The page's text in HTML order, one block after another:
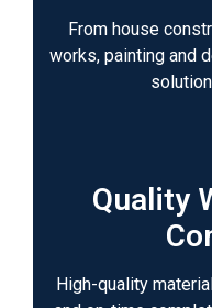
From house
works, painting and
Quality
High-quality